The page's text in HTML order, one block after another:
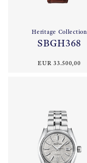
Heritage Collection
SBGH368
EUR 33.500,00